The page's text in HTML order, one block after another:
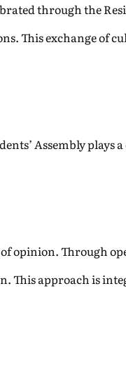
through the
This exchange of
Assembly
opinion. Through
This approach is